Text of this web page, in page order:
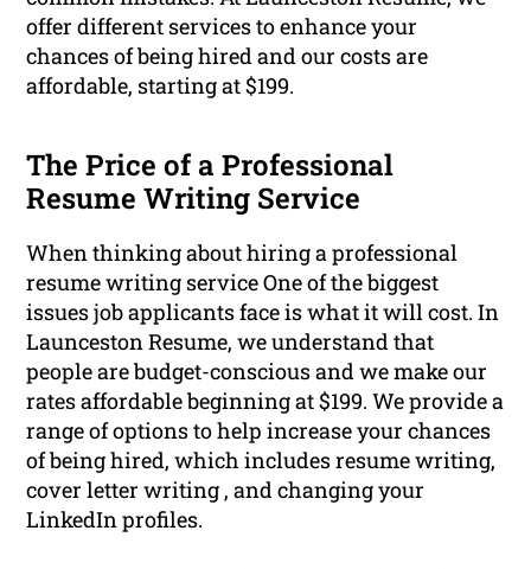
offer different services to enhance your
chances of being hired and our costs are
affordable, starting at $199.
The Price of a Professional
Resume Writing Service
When thinking about hiring a professional
resume writing service One of the biggest
issues job applicants face is what it will cost. In
Launceston Resume, we understand that
people are budget-conscious and we make our
rates affordable beginning at $199. We provide a
range of options to help increase your chances
of being hired, which includes resume writing,
cover letter writing , and changing your
LinkedIn profiles.